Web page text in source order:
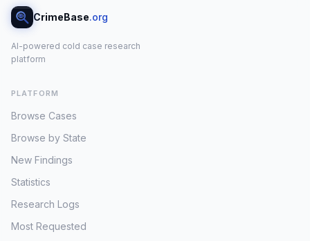
CrimeBase.org
AI-powered cold case research
platform
PLATFORM
Browse Cases
Browse by State
New Findings
Statistics
Research Logs
Most Requested